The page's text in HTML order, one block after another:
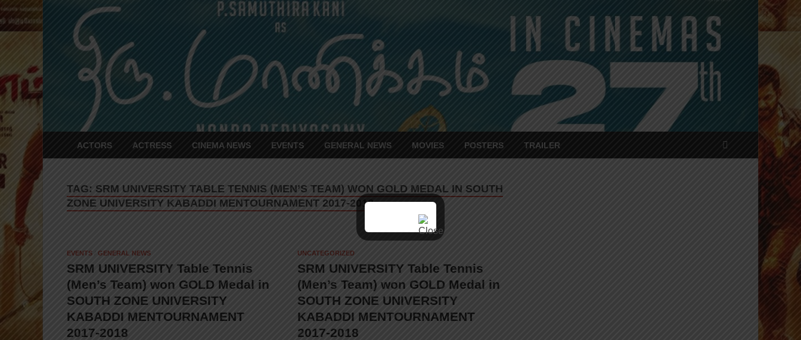
ACTORS ACTRESS CINEMA NEWS EVENTS GENERAL NEWS MOVIES POSTERS TRAILER
TAG: SRM UNIVERSITY TABLE TENNIS (MEN’S TEAM) WON GOLD MEDAL IN SOUTH
ZONE UNIVERSITY KABADDI MENTOURNAMENT 2017-2018
EVENTS GENERAL NEWS
SRM UNIVERSITY Table Tennis
(Men’s Team) won GOLD Medal in
SOUTH ZONE UNIVERSITY
KABADDI MENTOURNAMENT
2017-2018
UNCATEGORIZED
SRM UNIVERSITY Table Tennis
(Men’s Team) won GOLD Medal in
SOUTH ZONE UNIVERSITY
KABADDI MENTOURNAMENT
2017-2018